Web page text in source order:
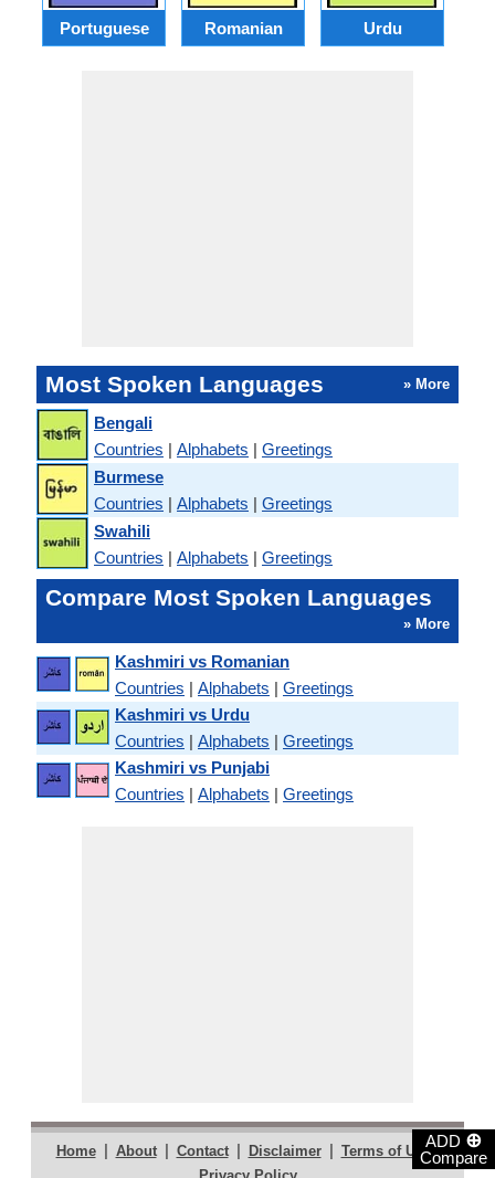
ADD ⊕
Compare
Portuguese Romanian Urdu
Most Spoken Languages » More
Bengali
Countries | Alphabets | Greetings
Burmese
Countries | Alphabets | Greetings
Swahili
Countries | Alphabets | Greetings
Compare Most Spoken Languages
» More
Kashmiri vs Romanian
Countries | Alphabets | Greetings
Kashmiri vs Urdu
Countries | Alphabets | Greetings
Kashmiri vs Punjabi
Countries | Alphabets | Greetings
Home | About | Contact | Disclaimer | Terms of Use |